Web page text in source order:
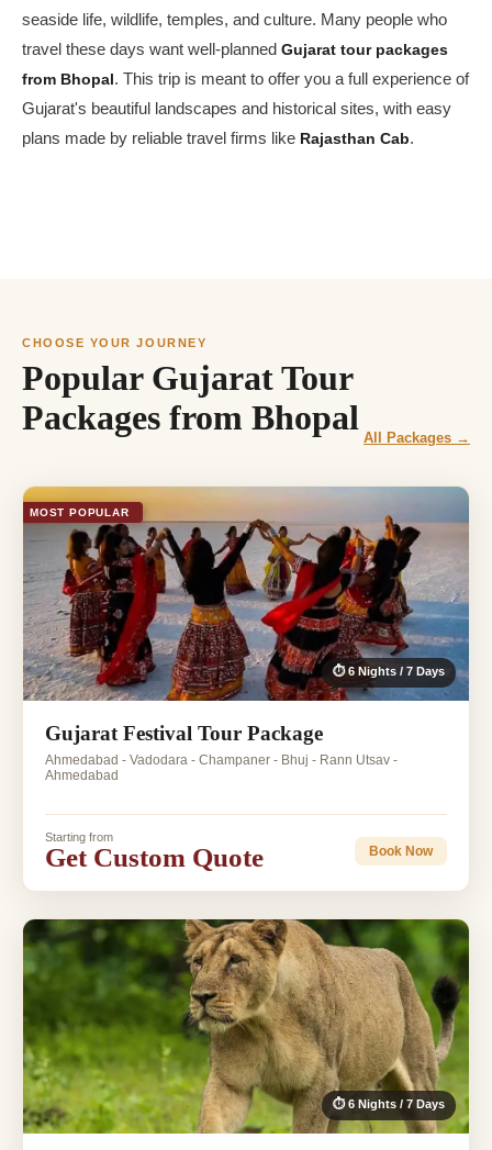
seaside life, wildlife, temples, and culture. Many people who
travel these days want well-planned Gujarat tour packages
from Bhopal. This trip is meant to offer you a full experience of
Gujarat's beautiful landscapes and historical sites, with easy
plans made by reliable travel firms like Rajasthan Cab.
CHOOSE YOUR JOURNEY
Popular Gujarat Tour
Packages from Bhopal
All Packages →
MOST POPULAR
⏱ 6 Nights / 7 Days
Gujarat Festival Tour Package
Ahmedabad - Vadodara - Champaner - Bhuj - Rann Utsav -
Ahmedabad
Starting from
Get Custom Quote Book Now
⏱ 6 Nights / 7 Days